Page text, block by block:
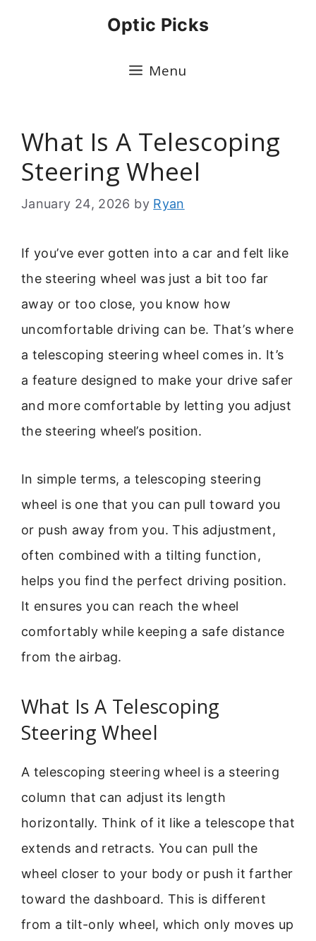
Optic Picks
Menu
What Is A Telescoping
Steering Wheel
January 24, 2026 by Ryan
If you’ve ever gotten into a car and felt like
the steering wheel was just a bit too far
away or too close, you know how
uncomfortable driving can be. That’s where
a telescoping steering wheel comes in. It’s
a feature designed to make your drive safer
and more comfortable by letting you adjust
the steering wheel’s position.
In simple terms, a telescoping steering
wheel is one that you can pull toward you
or push away from you. This adjustment,
often combined with a tilting function,
helps you find the perfect driving position.
It ensures you can reach the wheel
comfortably while keeping a safe distance
from the airbag.
What Is A Telescoping
Steering Wheel
A telescoping steering wheel is a steering
column that can adjust its length
horizontally. Think of it like a telescope that
extends and retracts. You can pull the
wheel closer to your body or push it farther
toward the dashboard. This is different
from a tilt-only wheel, which only moves up